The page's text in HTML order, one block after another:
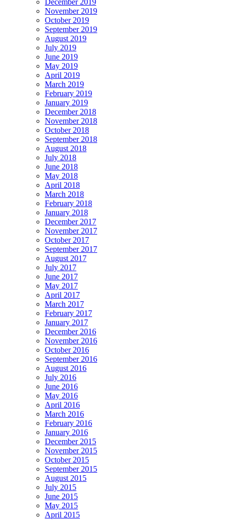
December 2019
November 2019
October 2019
September 2019
August 2019
July 2019
June 2019
May 2019
April 2019
March 2019
February 2019
January 2019
December 2018
November 2018
October 2018
September 2018
August 2018
July 2018
June 2018
May 2018
April 2018
March 2018
February 2018
January 2018
December 2017
November 2017
October 2017
September 2017
August 2017
July 2017
June 2017
May 2017
April 2017
March 2017
February 2017
January 2017
December 2016
November 2016
October 2016
September 2016
August 2016
July 2016
June 2016
May 2016
April 2016
March 2016
February 2016
January 2016
December 2015
November 2015
October 2015
September 2015
August 2015
July 2015
June 2015
May 2015
April 2015